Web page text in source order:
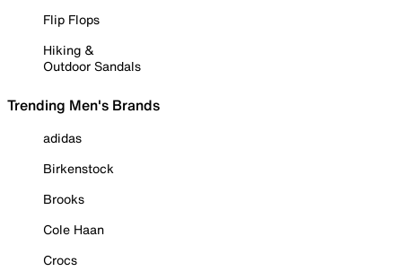
Flip Flops
Hiking &
Outdoor Sandals
Trending Men's Brands
adidas
Birkenstock
Brooks
Cole Haan
Crocs